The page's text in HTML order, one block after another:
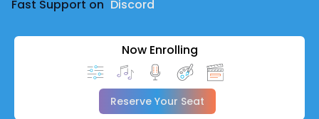
Fast Support on Discord
Now Enrolling
Reserve Your Seat